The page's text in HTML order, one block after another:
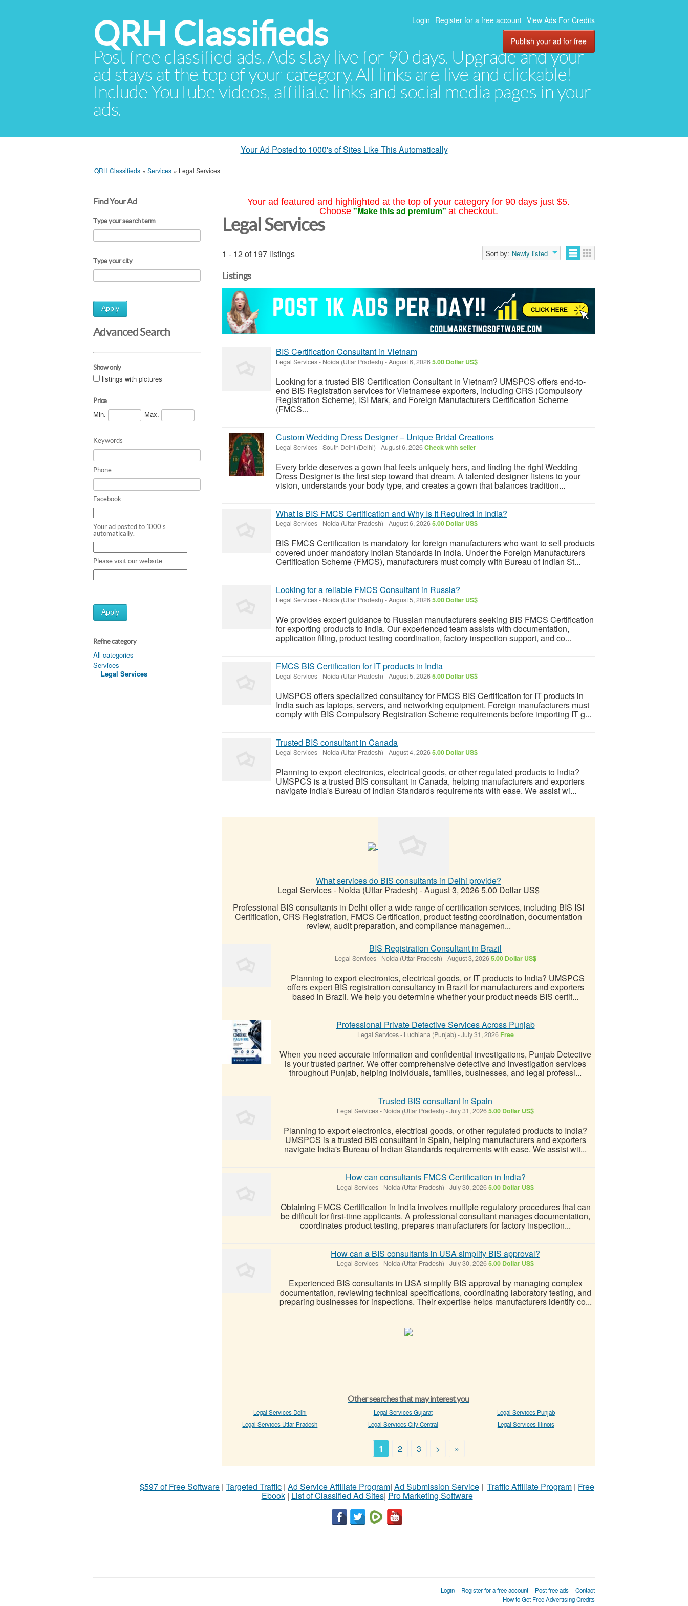
QRH Classifieds
Post free classified ads. Ads stay live for 90 days. Upgrade and your
ad stays at the top of your category. All links are live and clickable!
Include YouTube videos, affiliate links and social media pages in your
ads.
Login Register for a free account View Ads For Credits
Publish your ad for free
Your Ad Posted to 1000's of Sites Like This Automatically
QRH Classifieds » Services » Legal Services
Find Your Ad
Type your search term
Type your city
Apply
Advanced Search
Show only
listings with pictures
Price
Min. Max.
Keywords
Phone
Facebook
Your ad posted to 1000's
automatically.
Please visit our website
Apply
Refine category
All categories
Services
Legal Services
Your ad featured and highlighted at the top of your category for 90 days just $5.
Choose "Make this ad premium" at checkout.
Legal Services
1 - 12 of 197 listings Sort by: Newly listed
Listings
BIS Certification Consultant in Vietnam
Legal Services- Noida (Uttar Pradesh) -August 6, 20265.00 Dollar US$
Looking for a trusted BIS Certification Consultant in Vietnam? UMSPCS offers end-to-
end BIS Registration services for Vietnamese exporters, including CRS (Compulsory
Registration Scheme), ISI Mark, and Foreign Manufacturers Certification Scheme
(FMCS...
Custom Wedding Dress Designer – Unique Bridal Creations
Legal Services-South Delhi (Delhi) -August 6, 2026Check with seller
Every bride deserves a gown that feels uniquely hers, and finding the right Wedding
Dress Designer is the first step toward that dream. A talented designer listens to your
vision, understands your body type, and creates a gown that balances tradition...
What is BIS FMCS Certification and Why Is It Required in India?
Legal Services- Noida (Uttar Pradesh) -August 6, 20265.00 Dollar US$
BIS FMCS Certification is mandatory for foreign manufacturers who want to sell products
covered under mandatory Indian Standards in India. Under the Foreign Manufacturers
Certification Scheme (FMCS), manufacturers must comply with Bureau of Indian St...
Looking for a reliable FMCS Consultant in Russia?
Legal Services- Noida (Uttar Pradesh) -August 5, 20265.00 Dollar US$
We provides expert guidance to Russian manufacturers seeking BIS FMCS Certification
for exporting products to India. Our experienced team assists with documentation,
application filing, product testing coordination, factory inspection support, and co...
FMCS BIS Certification for IT products in India
Legal Services- Noida (Uttar Pradesh) -August 5, 20265.00 Dollar US$
UMSPCS offers specialized consultancy for FMCS BIS Certification for IT products in
India such as laptops, servers, and networking equipment. Foreign manufacturers must
comply with BIS Compulsory Registration Scheme requirements before importing IT g...
Trusted BIS consultant in Canada
Legal Services- Noida (Uttar Pradesh) -August 4, 20265.00 Dollar US$
Planning to export electronics, electrical goods, or other regulated products to India?
UMSPCS is a trusted BIS consultant in Canada, helping manufacturers and exporters
navigate India's Bureau of Indian Standards requirements with ease. We assist wi...
What services do BIS consultants in Delhi provide?
Legal Services- Noida (Uttar Pradesh) -August 3, 20265.00 Dollar US$
Professional BIS consultants in Delhi offer a wide range of certification services, including BIS ISI
Certification, CRS Registration, FMCS Certification, product testing coordination, documentation
review, audit preparation, and compliance managemen...
BIS Registration Consultant in Brazil
Legal Services- Noida (Uttar Pradesh) -August 3, 20265.00 Dollar US$
Planning to export electronics, electrical goods, or IT products to India? UMSPCS
offers expert BIS registration consultancy in Brazil for manufacturers and exporters
based in Brazil. We help you determine whether your product needs BIS certif...
Professional Private Detective Services Across Punjab
Legal Services- Ludhiana (Punjab) -July 31, 2026 Free
When you need accurate information and confidential investigations, Punjab Detective
is your trusted partner. We offer comprehensive detective and investigation services
throughout Punjab, helping individuals, families, businesses, and legal professi...
Trusted BIS consultant in Spain
Legal Services- Noida (Uttar Pradesh) -July 31, 20265.00 Dollar US$
Planning to export electronics, electrical goods, or other regulated products to India?
UMSPCS is a trusted BIS consultant in Spain, helping manufacturers and exporters
navigate India's Bureau of Indian Standards requirements with ease. We assist wit...
How can consultants FMCS Certification in India?
Legal Services- Noida (Uttar Pradesh) -July 30, 20265.00 Dollar US$
Obtaining FMCS Certification in India involves multiple regulatory procedures that can
be difficult for first-time applicants. A professional consultant manages documentation,
coordinates product testing, prepares manufacturers for factory inspection...
How can a BIS consultants in USA simplify BIS approval?
Legal Services- Noida (Uttar Pradesh) -July 30, 20265.00 Dollar US$
Experienced BIS consultants in USA simplify BIS approval by managing complex
documentation, reviewing technical specifications, coordinating laboratory testing, and
preparing businesses for inspections. Their expertise helps manufacturers identify co...
Other searches that may interest you
Legal Services Delhi Legal Services Gujarat
Legal Services Punjab
Legal Services Uttar Pradesh
Legal Services City Central Legal Services Illinois
1 2 3 > »
$597 of Free Software | Targeted Traffic | Ad Service Affiliate Program| Ad Submission Service | Traffic Affiliate Program | Free
Ebook| List of Classified Ad Sites| Pro Marketing Software
Login Register for a free account Post free ads
Contact
How to Get Free Advertising Credits